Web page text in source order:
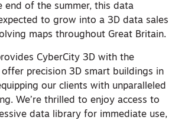
end of the summer, this data
to grow into a 3D data sales
maps throughout Great Britain.
CyberCity 3D with the
precision 3D smart buildings in
our clients with unparalleled
We’re thrilled to enjoy access to
data library for immediate use,